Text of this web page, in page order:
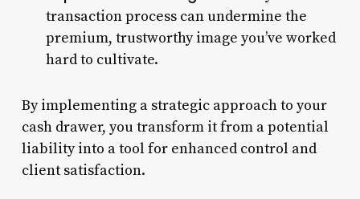
transaction process can undermine the
premium, trustworthy image you’ve worked
hard to cultivate.
By implementing a strategic approach to your
cash drawer, you transform it from a potential
liability into a tool for enhanced control and
client satisfaction.